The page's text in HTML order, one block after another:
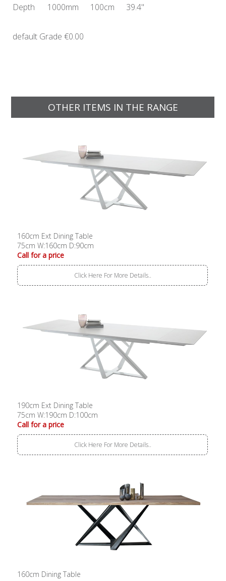
Depth
1000mm 100cm 39.4"
default Grade €0.00
OTHER ITEMS IN THE RANGE
160cm Ext Dining Table
75cm W:160cm D:90cm
Call for a price
Click Here For More Details..
190cm Ext Dining Table
75cm W:190cm D:100cm
Call for a price
Click Here For More Details..
160cm Dining Table